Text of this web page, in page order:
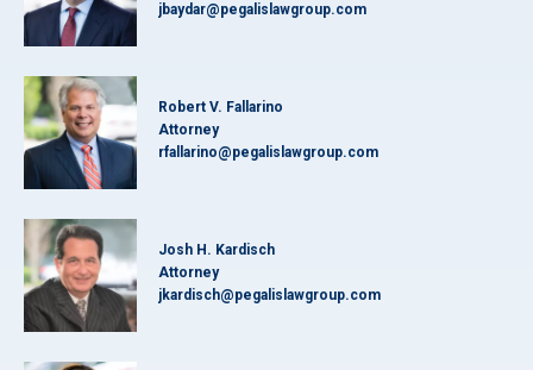
jbaydar@pegalislawgroup.com
Robert V. Fallarino
Attorney
rfallarino@pegalislawgroup.com
Josh H. Kardisch
Attorney
jkardisch@pegalislawgroup.com